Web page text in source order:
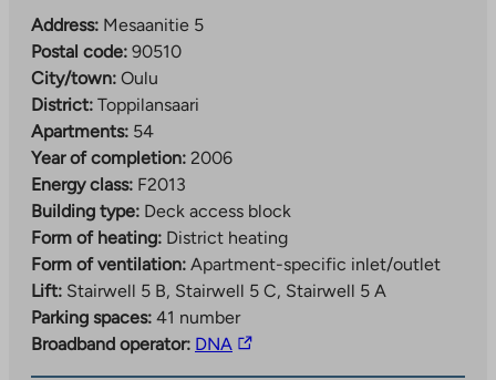
Address: Mesaanitie 5
Postal code: 90510
City/town: Oulu
District: Toppilansaari
Apartments: 54
Year of completion: 2006
Energy class: F2013
Building type: Deck access block
Form of heating: District heating
Form of ventilation: Apartment-specific inlet/outlet
Lift: Stairwell 5 B, Stairwell 5 C, Stairwell 5 A
Parking spaces: 41 number
Broadband operator: DNA The